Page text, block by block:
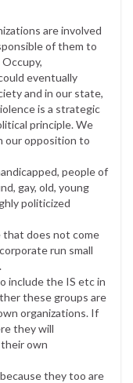
are involved
of them to
eventually
and in our state,
is a strategic
principle. We
our opposition to
people of
gay, old, young
politicized
does not come
run small
include the IS etc in
these groups are
organizations. If
they will
own
they too are